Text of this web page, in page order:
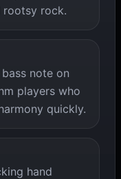
rootsy rock.
note on
players who
quickly.
hand